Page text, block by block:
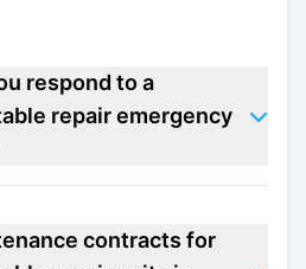
respond to a
repair emergency
contracts for